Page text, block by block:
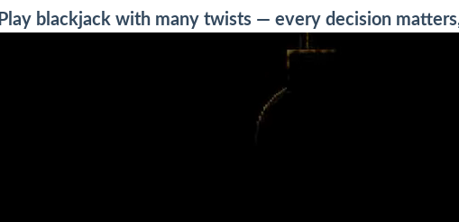
Play blackjack with many twists — every decision